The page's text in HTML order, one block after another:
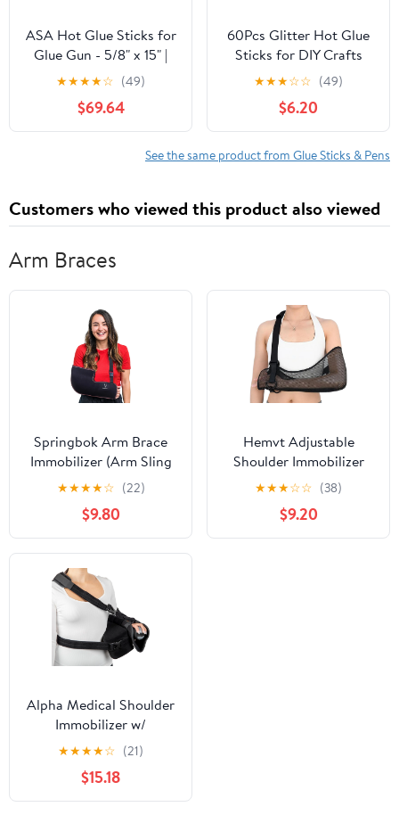
ASA Hot Glue Sticks for
Glue Gun - 5/8" x 15" |
High-Strength Hot Gun
Sticks Adhesive for
Corrugated Materials |
Industrial Grade for
★★★★☆ (49)
$69.64
60Pcs Glitter Hot Glue
Sticks for DIY Crafts
Hot Melt Adhesive
Sticks for Card
Decorations and
Christmas Projects for
Art and Repair Tasks
★★★☆☆ (49)
$6.20
See the same product from Glue Sticks & Pens
Customers who viewed this product also viewed
Arm Braces
Springbok Arm Brace
Immobilizer (Arm Sling
Pouch) – Adjustable
Shoulder & Elbow
Support for Men &
Women – Pain Relief for
Rotator Cuff, Broken
Arm, Fractured Elbow –
Comfortable &
Breathable (Large)
★★★★☆ (22)
$9.80
Hemvt Adjustable
Shoulder Immobilizer
Brace, Breathable Mesh
Arm Sling for Rotator
Cuff, Post-Surgery
Support, Comfortable
★★★☆☆ (38)
$9.20
Alpha Medical Shoulder
Immobilizer w/
Removable Pillow –
Rotator Cuff –
Sublexion – Shoulder
Abduction Sling – Post-
★★★★☆ (21)
$15.18